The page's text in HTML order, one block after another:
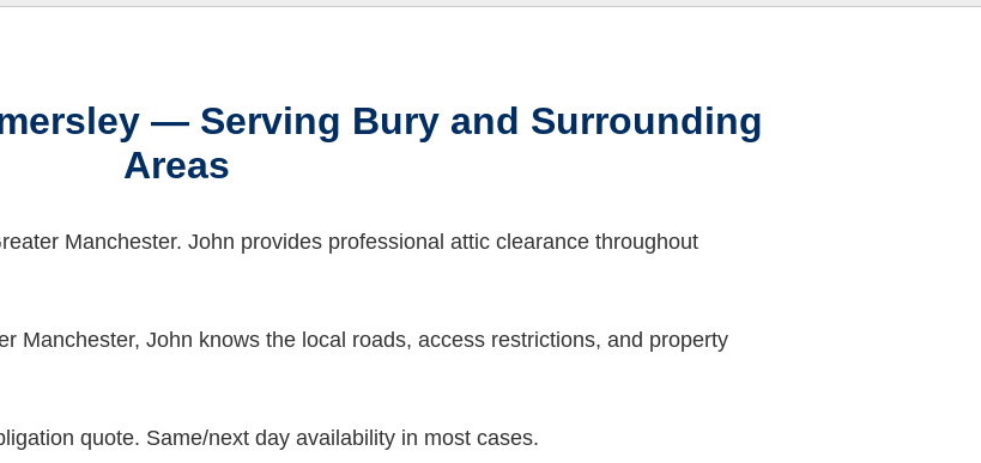
— Serving Bury and Surrounding
Areas
Manchester. John provides professional attic clearance throughout
Manchester, John knows the local roads, access restrictions, and property
quote. Same/next day availability in most cases.